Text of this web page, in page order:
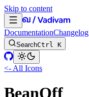
Skip to content
DocumentationChangelog
SearchCtrl K
<- All Icons
BeanOff